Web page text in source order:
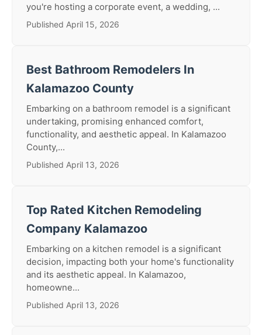
you're hosting a corporate event, a wedding, ...
Published April 15, 2026
Best Bathroom Remodelers In
Kalamazoo County
Embarking on a bathroom remodel is a significant
undertaking, promising enhanced comfort,
functionality, and aesthetic appeal. In Kalamazoo
County,...
Published April 13, 2026
Top Rated Kitchen Remodeling
Company Kalamazoo
Embarking on a kitchen remodel is a significant
decision, impacting both your home's functionality
and its aesthetic appeal. In Kalamazoo,
homeowne...
Published April 13, 2026